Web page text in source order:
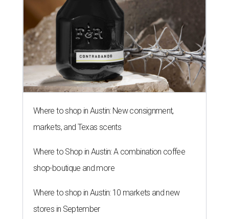
Where to shop in Austin: New consignment,
markets, and Texas scents
Where to Shop in Austin: A combination coffee
shop-boutique and more
Where to shop in Austin: 10 markets and new
stores in September